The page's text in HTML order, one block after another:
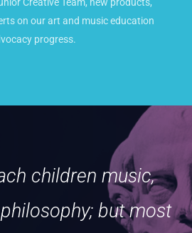
on our art and music education
progress.
children music,
but most